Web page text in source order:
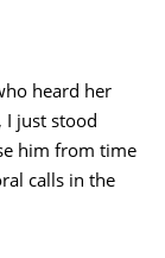
heard her
I just stood
him from time
calls in the